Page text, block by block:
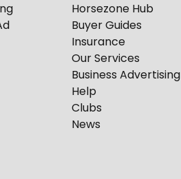
Horsezone Hub
Buyer Guides
Insurance
Our Services
Business Advertising
Help
Clubs
News